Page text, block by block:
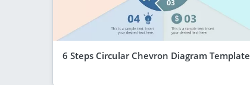
6 Steps Circular Chevron Diagram Template